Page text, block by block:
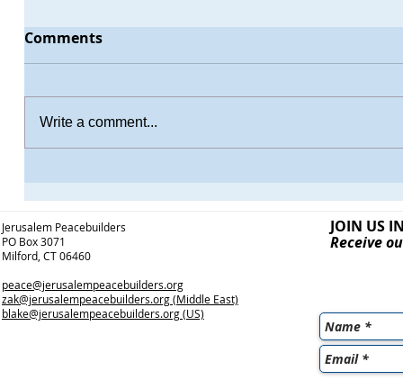
Comments
Write a comment...
Jerusalem Peacebuilders
PO Box 3071
Milford, CT 06460
peace@jerusalempeacebuilders.org
zak@jerusalempeacebuilders.org(Middle East)
blake@jerusalempeacebuilders.org(US)
JOIN US
Receive